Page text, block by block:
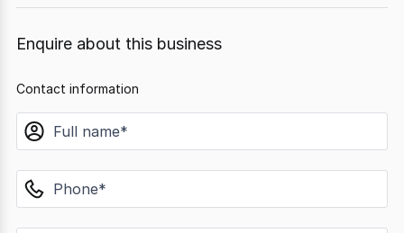
Enquire about this business
Contact information
name
phone